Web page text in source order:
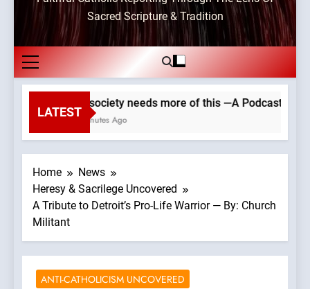
Sacred Scripture & Tradition
LATEST
Our society needs more of this —A Podcast by:
59 Minutes Ago
Home
News
Heresy & Sacrilege Uncovered
A Tribute to Detroit’s Pro-Life Warrior — By: Church
Militant
ANTI-CATHOLICISM UNCOVERED